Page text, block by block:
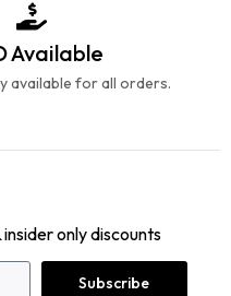
Available
available for all orders.
only discounts
Subscribe